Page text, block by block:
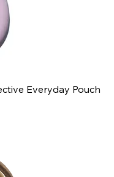
Everyday Pouch